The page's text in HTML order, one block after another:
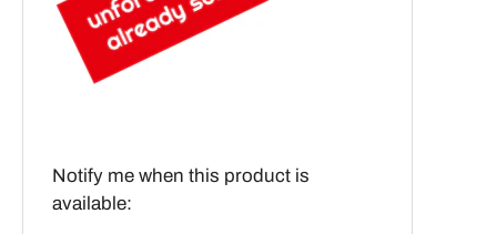
address
Notify me when this product is
available: